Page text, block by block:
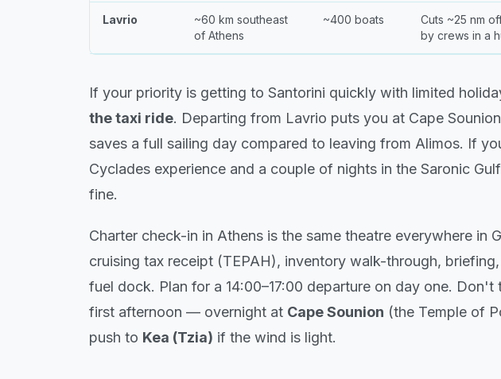
Lavrio
~60 km southeast
of Athens
~400 boats
Cuts ~25 nm
by crews in a
If your priority is getting to Santorini quickly with limited
the taxi ride. Departing from Lavrio puts you at Cape
saves a full sailing day compared to leaving from Alimos. If
Cyclades experience and a couple of nights in the Saronic
fine.
Charter check-in in Athens is the same theatre everywhere in
cruising tax receipt (TEPAH), inventory walk-through,
fuel dock. Plan for a 14:00–17:00 departure on day one. Don't
first afternoon — overnight at Cape Sounion (the Temple of
push to Kea (Tzia) if the wind is light.